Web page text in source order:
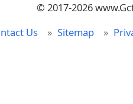
© 2017-2026
Us
Sitemap